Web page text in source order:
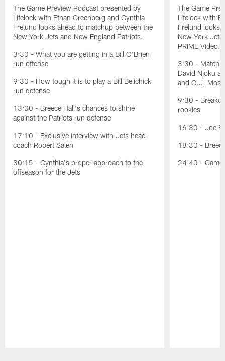
The Game Preview Podcast presented by
Lifelock with Ethan Greenberg and Cynthia
Frelund looks ahead to matchup between the
New York Jets and New England Patriots.
3:30 - What you are getting in a Bill O'Brien
run offense
9:30 - How tough it is to play a Bill Belichick
run defense
13:00 - Breece Hall's chances to shine
against the Patriots run defense
17:10 - Exclusive interview with Jets head
coach Robert Saleh
30:15 - Cynthia's proper approach to the
offseason for the Jets
The Game
Lifelock with
Frelund looks
New York
PRIME Video.
3:30 -
David Njoku
and C.J.
9:30 -
rookies
16:30 - Joe
18:30 -
24:40 - Game